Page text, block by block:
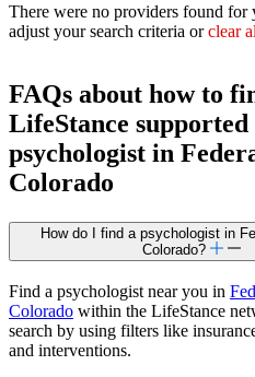
There were no providers found for
adjust your search criteria orclear
FAQs about how to
LifeStance supported
psychologist in
Colorado
How do I find a psychologist in
Colorado?
Find a psychologist near you in
Colorado within the LifeStance
search by using filters like
and interventions.